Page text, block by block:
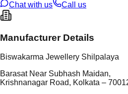
Chat with us
Call us
Manufacturer Details
Biswakarma Jewellery Shilpalaya
Barasat Near Subhash Maidan,
Krishnanagar Road, Kolkata –